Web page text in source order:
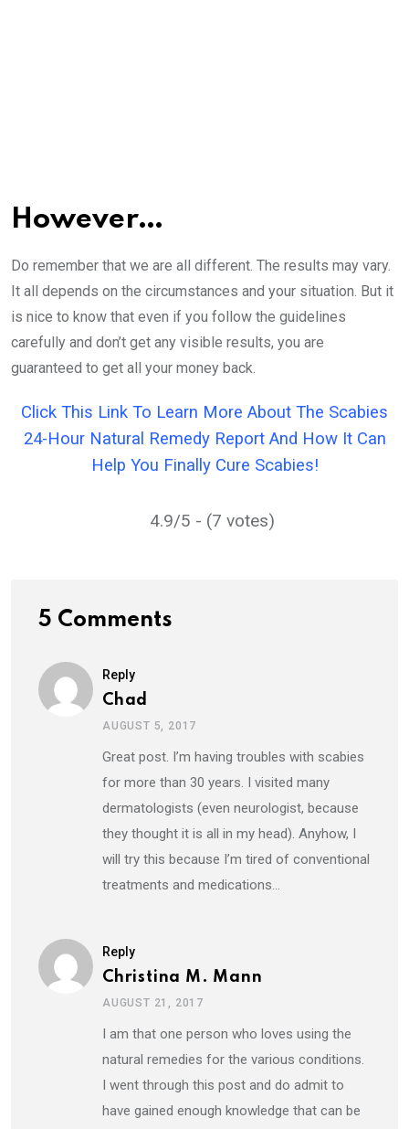
However…
Do remember that we are all different. The results may vary.
It all depends on the circumstances and your situation. But it
is nice to know that even if you follow the guidelines
carefully and don’t get any visible results, you are
guaranteed to get all your money back.
Click This Link To Learn More About The Scabies
24-Hour Natural Remedy Report And How It Can
Help You Finally Cure Scabies!
4.9/5 - (7 votes)
5 Comments
Reply
Chad
AUGUST 5, 2017
Great post. I’m having troubles with scabies
for more than 30 years. I visited many
dermatologists (even neurologist, because
they thought it is all in my head). Anyhow, I
will try this because I’m tired of conventional
treatments and medications…
Reply
Christina M. Mann
AUGUST 21, 2017
I am that one person who loves using the
natural remedies for the various conditions.
I went through this post and do admit to
have gained enough knowledge that can be